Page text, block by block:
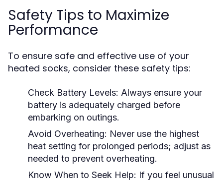
Safety Tips to Maximize
Performance
To ensure safe and effective use of your
heated socks, consider these safety tips:
Check Battery Levels: Always ensure your
battery is adequately charged before
embarking on outings.
Avoid Overheating: Never use the highest
heat setting for prolonged periods; adjust as
needed to prevent overheating.
Know When to Seek Help: If you feel unusual